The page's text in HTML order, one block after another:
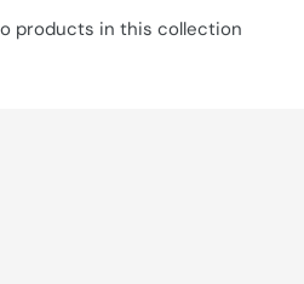
products in this collection